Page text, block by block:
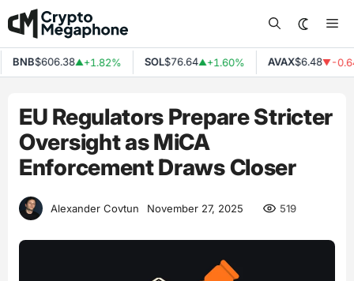
Skip
to
content
BNB$606.38▲+1.82% SOL$76.64▲+1.60% AVAX$6.48▼-
EU Regulators Prepare Stricter
Oversight as MiCA
Enforcement Draws Closer
Alexander Covtun November 27, 2025 519